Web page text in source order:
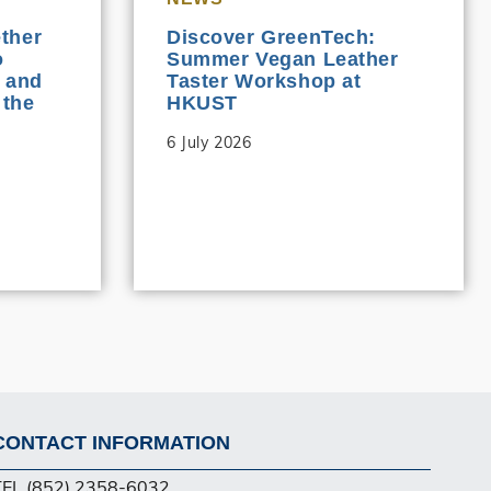
Discover GreenTech:
Summer Vegan Leather
Taster Workshop at
HKUST
6 July 2026
INFORMATION
(852) 2358-6032